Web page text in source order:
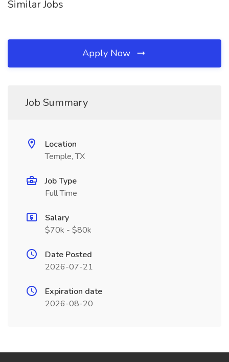
Similar Jobs
Apply Now
Job Summary
Location
Temple, TX
Job Type
Full Time
Salary
$70k - $80k
Date Posted
2026-07-21
Expiration date
2026-08-20